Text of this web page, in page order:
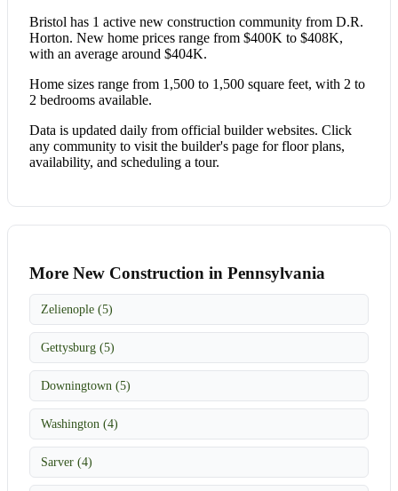
Bristol has 1 active new construction community from D.R.
Horton. New home prices range from $400K to $408K,
with an average around $404K.
Home sizes range from 1,500 to 1,500 square feet, with 2 to
2 bedrooms available.
Data is updated daily from official builder websites. Click
any community to visit the builder's page for floor plans,
availability, and scheduling a tour.
More New Construction in Pennsylvania
Zelienople (5)
Gettysburg (5)
Downingtown (5)
Washington (4)
Sarver (4)